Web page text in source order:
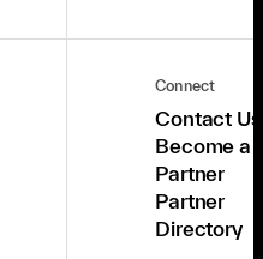
Connect
Contact Us
Become a
Partner
Partner
Directory